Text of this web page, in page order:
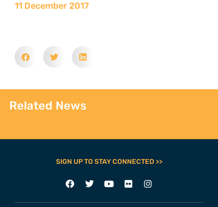
11 December 2017
Related News
SIGN UP TO STAY CONNECTED >>